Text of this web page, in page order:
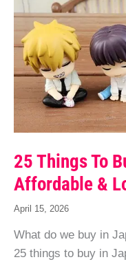
25 Things To
Affordable &
April 15, 2026
What do we buy in
25 things to buy in